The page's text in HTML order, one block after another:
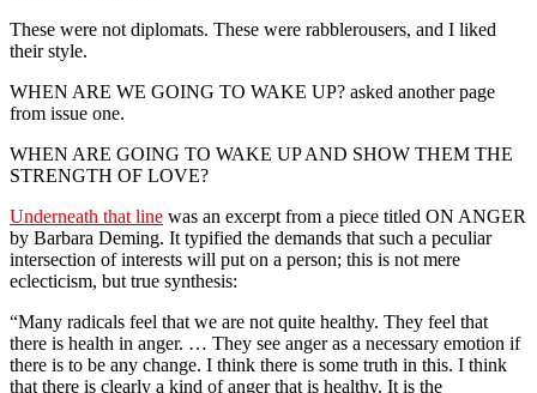
These were not diplomats. These were rabblerousers, and I liked
their style.
WHEN ARE WE GOING TO WAKE UP? asked another page
from issue one.
WHEN ARE GOING TO WAKE UP AND SHOW THEM THE
STRENGTH OF LOVE?
Underneath that line was an excerpt from a piece titled ON ANGER
by Barbara Deming. It typified the demands that such a peculiar
intersection of interests will put on a person; this is not mere
eclecticism, but true synthesis:
“Many radicals feel that we are not quite healthy. They feel that
there is health in anger. … They see anger as a necessary emotion if
there is to be any change. I think there is some truth in this. I think
that there is clearly a kind of anger that is healthy. It is the